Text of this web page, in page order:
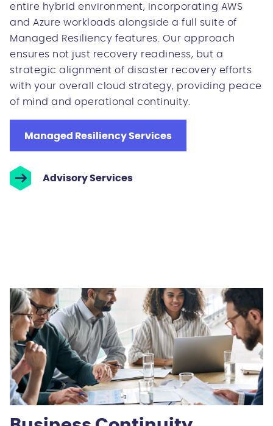
entire hybrid environment, incorporating AWS
and Azure workloads alongside a full suite of
Managed Resiliency features. Our approach
ensures not just recovery readiness, but a
strategic alignment of disaster recovery efforts
with your overall cloud strategy, providing peace
of mind and operational continuity.
Managed Resiliency Services
Advisory Services